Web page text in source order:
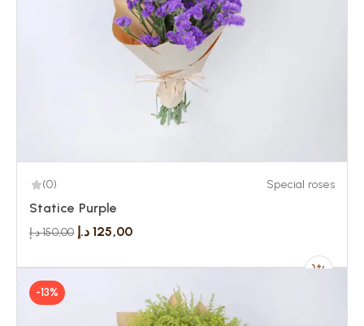
(0) Special roses
Statice Purple
150,00د.إ 125,00 د.إ
-13%